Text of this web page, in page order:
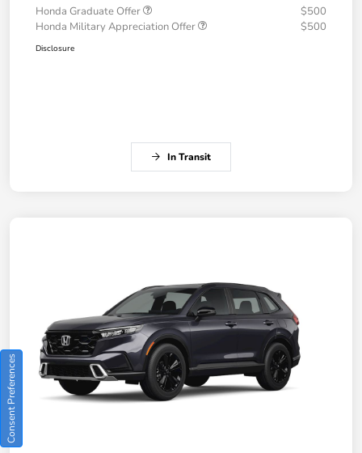
Honda Graduate Offer
$500
Honda Military Appreciation Offer
$500
Disclosure
In Transit
Consent Preferences